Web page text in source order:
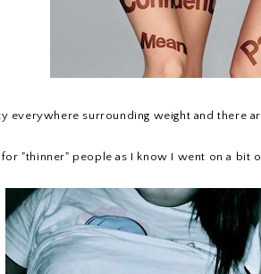
everywhere surrounding weight and there
"thinner" people as I know I went on a